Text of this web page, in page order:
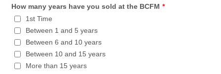
How many years have you sold at the BCFM *
1st Time
Between 1 and 5 years
Between 6 and 10 years
Between 10 and 15 years
More than 15 years